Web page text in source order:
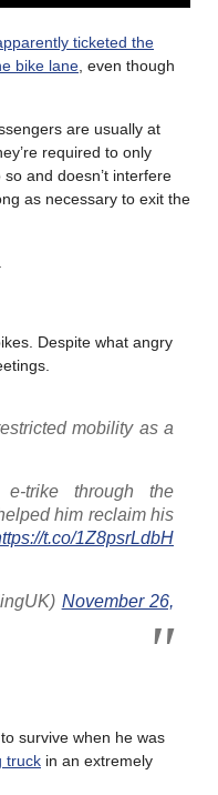
ticketed the
bike lane , even though
are usually at
required to only
and doesn’t interfere
as necessary to exit the
Despite what angry
mobility as a
trike through the
him reclaim his
t.co/1Z8psrLdbH
November 26,
survive when he was
truck in an extremely